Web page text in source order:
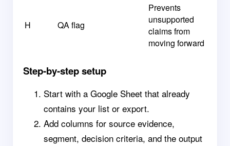
H QA flag
Prevents
unsupported
claims from
moving forward
Step-by-step setup
Start with a Google Sheet that already
contains your list or export.
Add columns for source evidence,
segment, decision criteria, and the output